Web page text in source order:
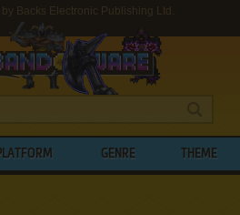
Backs Electronic Publishing Ltd.
GENRE THEME